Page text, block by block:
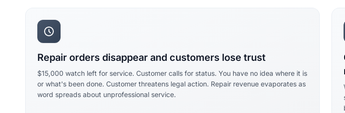
Repair orders disappear and customers lose trust
$15,000 watch left for service. Customer calls for status. You have no idea where it is
or what's been done. Customer threatens legal action. Repair revenue evaporates as
word spreads about unprofessional service.